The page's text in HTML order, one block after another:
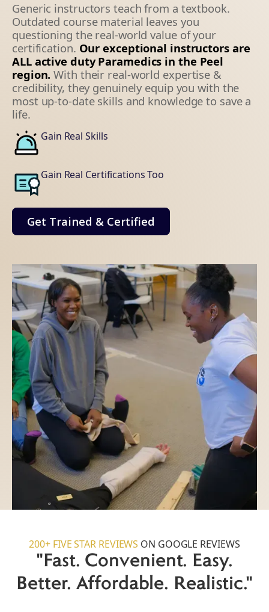
Generic instructors teach from a textbook.
Outdated course material leaves you
questioning the real-world value of your
certification. Our exceptional instructors are
ALL active duty Paramedics in the Peel
region. With their real-world expertise &
credibility, they genuinely equip you with the
most up-to-date skills and knowledge to save a
life.
Gain Real Skills
Gain Real Certifications Too
Get Trained & Certified
200+ FIVE STAR REVIEWS ON GOOGLE REVIEWS
"Fast. Convenient. Easy.
Better. Affordable. Realistic."